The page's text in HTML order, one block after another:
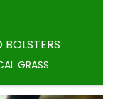
GRASS